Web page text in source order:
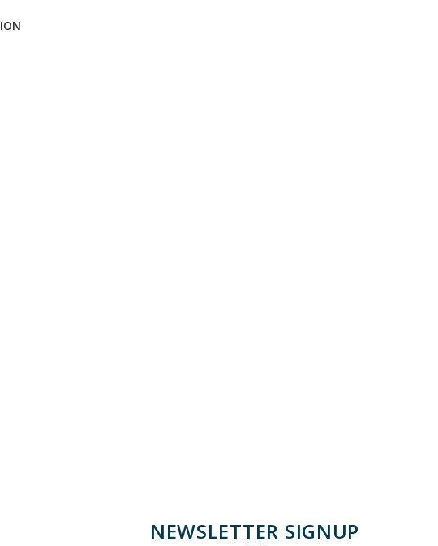
NEWSLETTER SIGNUP